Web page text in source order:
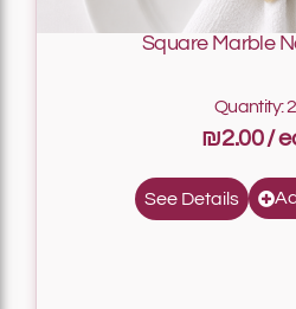
Square Marble
Quantity:
₪2.00
See Details